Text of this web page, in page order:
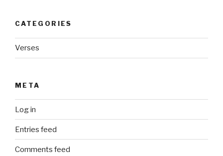
CATEGORIES
Verses
META
Log in
Entries feed
Comments feed